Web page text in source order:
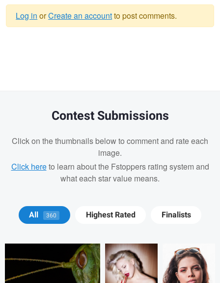
Log in orCreate an accountto post comments.
Contest Submissions
Click on the thumbnails below to comment and rate each
image.
Click hereto learn about the Fstoppers rating system and
what each star value means.
All 360 Highest Rated Finalists
Terry Waggoner Alex Kaylinger Tomás Betancur
Tomás Betancur Drago Vladi Barbados